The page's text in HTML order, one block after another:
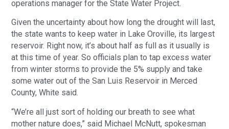
operations manager for the State Water Project.
Given the uncertainty about how long the drought will last,
the state wants to keep water in Lake Oroville, its largest
reservoir. Right now, it’s about half as full as it usually is
at this time of year. So officials plan to tap excess water
from winter storms to provide the 5% supply and take
some water out of the San Luis Reservoir in Merced
County, White said.
“We’re all just sort of holding our breath to see what
mother nature does,” said Michael McNutt, spokesman